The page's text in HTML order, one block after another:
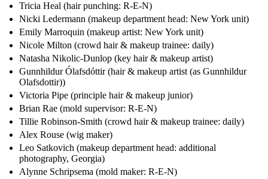
Tricia Heal (hair punching: R-E-N)
Nicki Ledermann (makeup department head: New York unit)
Emily Marroquin (makeup artist: New York unit)
Nicole Milton (crowd hair & makeup trainee: daily)
Natasha Nikolic-Dunlop (key hair & makeup artist)
Gunnhildur Ólafsdóttir (hair & makeup artist (as Gunnhildur
Olafsdottir))
Victoria Pipe (principle hair & makeup junior)
Brian Rae (mold supervisor: R-E-N)
Tillie Robinson-Smith (crowd hair & makeup trainee: daily)
Alex Rouse (wig maker)
Leo Satkovich (makeup department head: additional
photography, Georgia)
Alynne Schripsema (mold maker: R-E-N)